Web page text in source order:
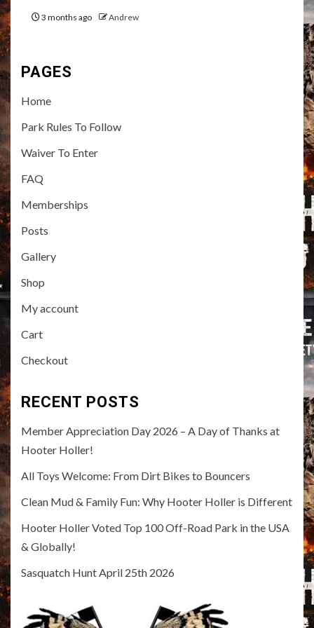
3 months ago Andrew
PAGES
Home
Park Rules To Follow
Waiver To Enter
FAQ
Memberships
Posts
Gallery
Shop
My account
Cart
Checkout
RECENT POSTS
Member Appreciation Day 2026 – A Day of Thanks at
Hooter Holler!
All Toys Welcome: From Dirt Bikes to Bouncers
Clean Mud & Family Fun: Why Hooter Holler is Different
Hooter Holler Voted Top 100 Off-Road Park in the USA
& Globally!
Sasquatch Hunt April 25th 2026